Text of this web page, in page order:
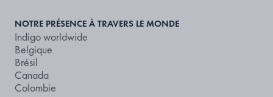
NOTRE PRÉSENCE À TRAVERS LE MONDE
Indigo worldwide
Belgique
Brésil
Canada
Colombie